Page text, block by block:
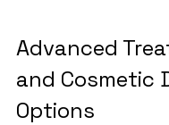
Advanced
and Cosmetic
Options